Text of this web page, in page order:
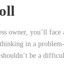
owner, you’ll
in a
be a